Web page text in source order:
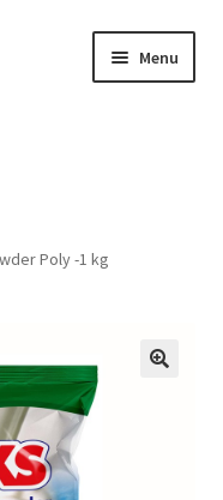
Menu
Poly -1 kg